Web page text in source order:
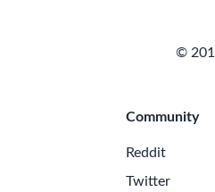
©
Community
Reddit
Twitter